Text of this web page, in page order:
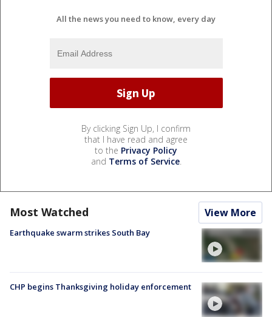
All the news you need to know, every day
By clicking Sign Up, I confirm
that I have read and agree
to the Privacy Policy
and Terms of Service.
Most Watched View More
Earthquake swarm strikes South Bay
CHP begins Thanksgiving holiday enforcement